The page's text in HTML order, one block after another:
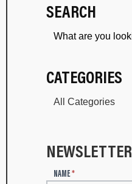
SEARCH
CATEGORIES
NEWSLETTER
NAME*